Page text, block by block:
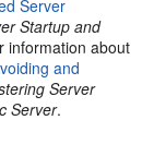
Server
Startup and
information about
and
Server
Server.